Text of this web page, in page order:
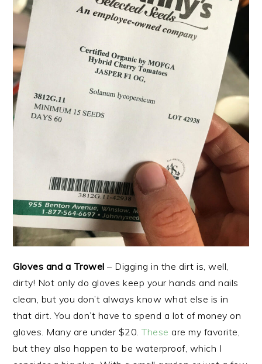
Gloves and a Trowel– Digging in the dirt is, well,
dirty! Not only do gloves keep your hands and nails
clean, but you don’t always know what else is in
that dirt. You don’t have to spend a lot of money on
gloves. Many are under $20.These are my favorite,
but they also happen to be waterproof, which I